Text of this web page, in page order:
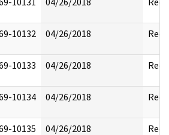
10132 04/26/2018
10133 04/26/2018
10134 04/26/2018
10135 04/26/2018